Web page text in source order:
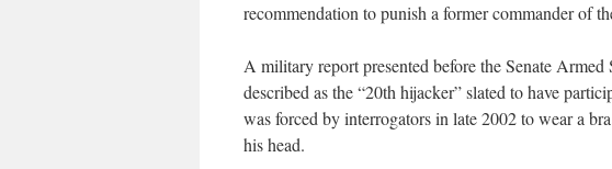
recommendation to punish a former commander of
A military report presented before the Senate Armed
described as the “20th hijacker” slated to have
was forced by interrogators in late 2002 to wear a
his head.